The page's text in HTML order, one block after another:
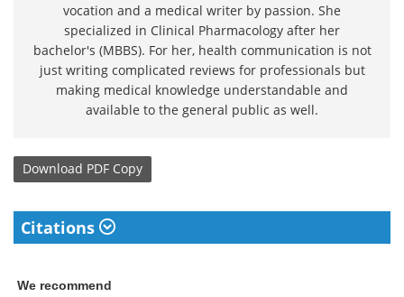
vocation and a medical writer by passion. She
specialized in Clinical Pharmacology after her
bachelor's (MBBS). For her, health communication is not
just writing complicated reviews for professionals but
making medical knowledge understandable and
available to the general public as well.
Download PDF Copy
Citations
We recommend